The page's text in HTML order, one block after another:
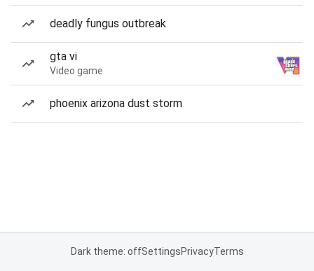
deadly fungus outbreak
gta vi
Video game
phoenix arizona dust storm
Dark theme: offSettingsPrivacyTerms